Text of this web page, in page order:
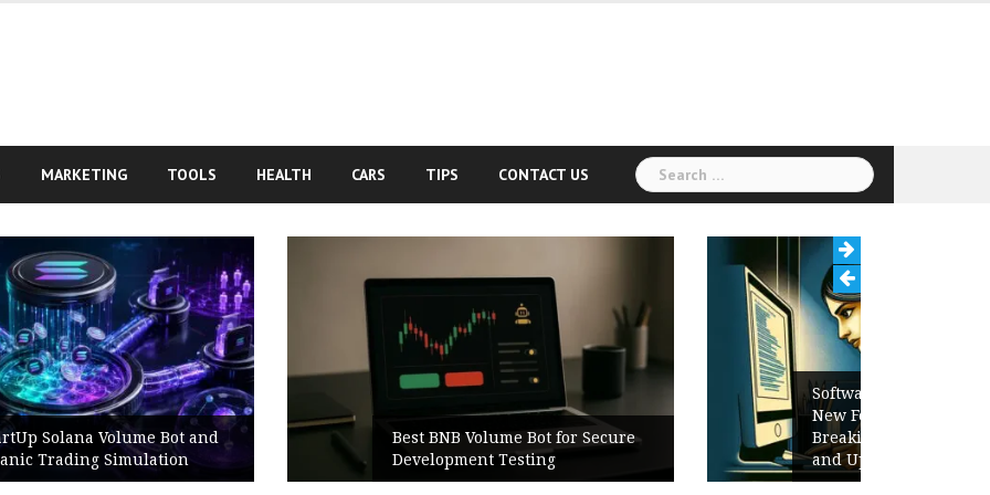
MARKETING TOOLS HEALTH CARS TIPS CONTACT US
Search
for:
Best BNB Volume Bot for Secure
Development Testing
Software Release Notes Checklist:
New Features, Bug Fixes,
Breaking Changes, Known Issues,
and Upgrade Instructions